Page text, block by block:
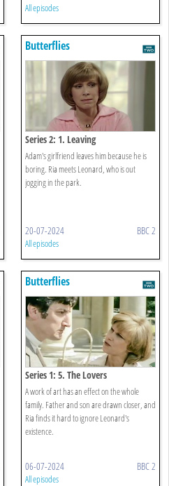
All episodes
Butterflies
Series 2: 1. Leaving
Adam's girlfriend leaves him because he is
boring. Ria meets Leonard, who is out
jogging in the park.
20-07-2024 BBC 2
All episodes
Butterflies
Series 1: 5. The Lovers
A work of art has an effect on the whole
family. Father and son are drawn closer, and
Ria finds it hard to ignore Leonard's
existence.
06-07-2024 BBC 2
All episodes